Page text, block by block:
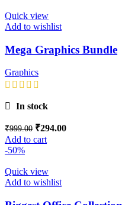
Quick view
Add to wishlist
Mega Graphics Bundle
Graphics
In stock
₹999.00 ₹294.00
Add to cart
-50%
Quick view
Add to wishlist